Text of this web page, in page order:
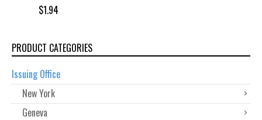
$1.94
PRODUCT CATEGORIES
Issuing Office
New York
Geneva